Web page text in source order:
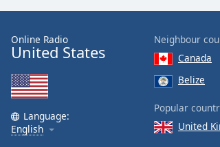
Style
Font
Family
Done
Close
Online Radio
United States
Language:
English
Neighbour
Canada
Belize
Popular
United